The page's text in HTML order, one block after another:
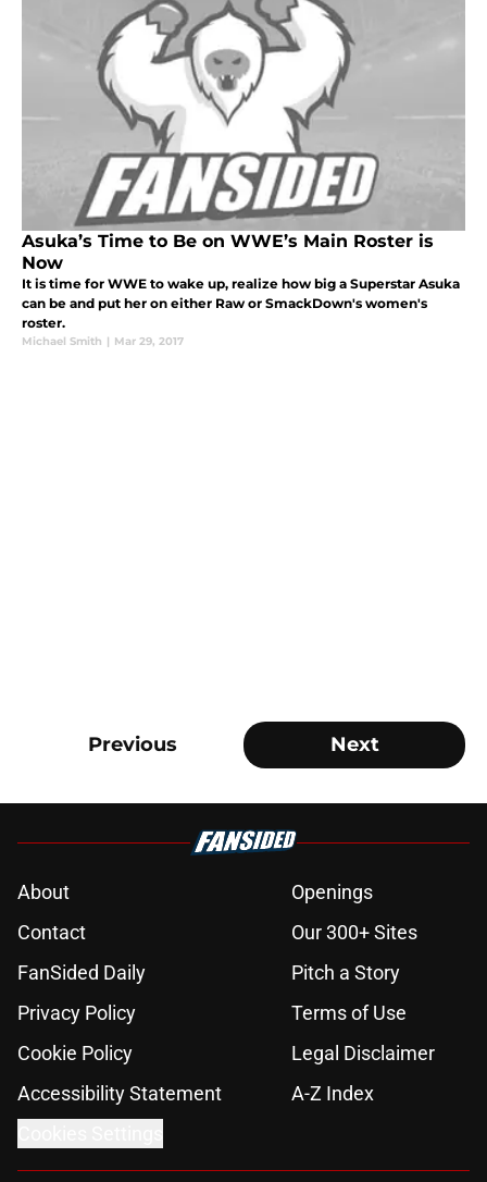
Asuka’s Time to Be on WWE’s Main Roster is
Now
It is time for WWE to wake up, realize how big a Superstar Asuka
can be and put her on either Raw or SmackDown's women's
roster.
Michael Smith | Mar 29, 2017
Previous Next
About
Openings
Contact
Our 300+ Sites
FanSided Daily
Pitch a Story
Privacy Policy
Terms of Use
Cookie Policy
Legal Disclaimer
Accessibility Statement
A-Z Index